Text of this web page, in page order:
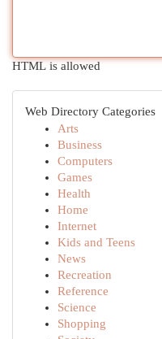
HTML is allowed
Web Directory Categories
Arts
Business
Computers
Games
Health
Home
Internet
Kids and Teens
News
Recreation
Reference
Science
Shopping